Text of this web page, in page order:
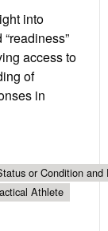
into
access to
of
in
or Condition and
Athlete